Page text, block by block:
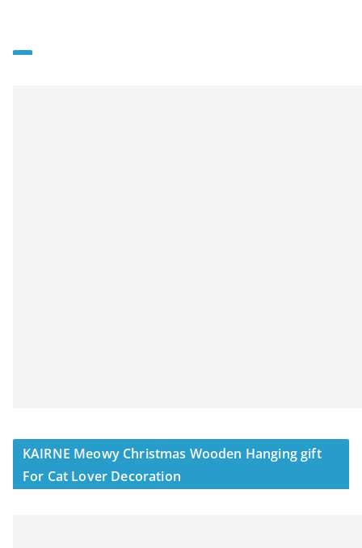
KAIRNE Meowy Christmas Wooden Hanging gift
For Cat Lover Decoration